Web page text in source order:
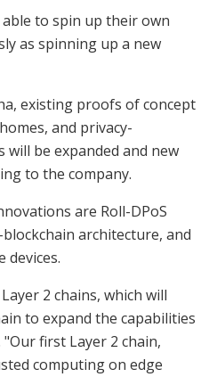
to spin up their own
as spinning up a new
existing proofs of concept
and privacy-
be expanded and new
to the company.
are Roll-DPoS
architecture, and
devices.
2 chains, which will
to expand the capabilities
"Our first Layer 2 chain,
computing on edge